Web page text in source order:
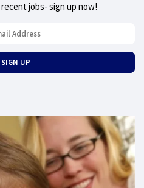
jobs- sign up now!